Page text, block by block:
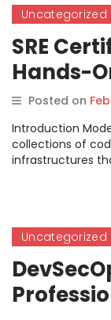
Uncategorized
SRE
Hands-
Posted on
Introduction
collections of
infrastructures
Uncategorized